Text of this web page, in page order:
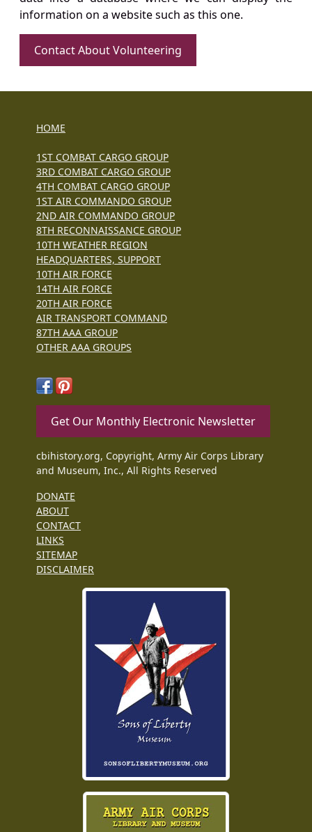
information on a website such as this one.
Contact About Volunteering
HOME
1ST COMBAT CARGO GROUP
3RD COMBAT CARGO GROUP
4TH COMBAT CARGO GROUP
1ST AIR COMMANDO GROUP
2ND AIR COMMANDO GROUP
8TH RECONNAISSANCE GROUP
10TH WEATHER REGION
HEADQUARTERS, SUPPORT
10TH AIR FORCE
14TH AIR FORCE
20TH AIR FORCE
AIR TRANSPORT COMMAND
87TH AAA GROUP
OTHER AAA GROUPS
Get Our Monthly Electronic Newsletter
cbihistory.org, Copyright, Army Air Corps Library
and Museum, Inc., All Rights Reserved
DONATE
ABOUT
CONTACT
LINKS
SITEMAP
DISCLAIMER